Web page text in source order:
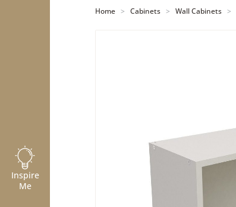
Home > Cabinets > Wall Cabinets >
Inspire
Me